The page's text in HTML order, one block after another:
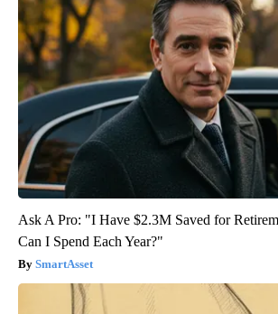
Ask A Pro: "I Have $2.3M Saved for
Can I Spend Each Year?"
SmartAsset